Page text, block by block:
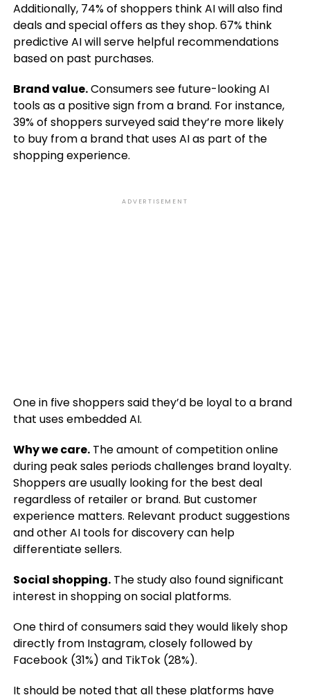
Additionally, 74% of shoppers think AI will also find
deals and special offers as they shop. 67% think
predictive AI will serve helpful recommendations
based on past purchases.
Brand value.Consumers see future-looking AI
tools as a positive sign from a brand. For instance,
39% of shoppers surveyed said they’re more likely
to buy from a brand that uses AI as part of the
shopping experience.
ADVERTISEMENT
One in five shoppers said they’d be loyal to a brand
that uses embedded AI.
Why we care.The amount of competition online
during peak sales periods challenges brand loyalty.
Shoppers are usually looking for the best deal
regardless of retailer or brand. But customer
experience matters. Relevant product suggestions
and other AI tools for discovery can help
differentiate sellers.
Social shopping.The study also found significant
interest in shopping on social platforms.
One third of consumers said they would likely shop
directly from Instagram, closely followed by
Facebook (31%) and TikTok (28%).
It should be noted that all these platforms have